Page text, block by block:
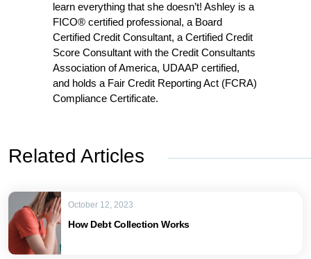
learn everything that she doesn’t! Ashley is a
FICO® certified professional, a Board
Certified Credit Consultant, a Certified Credit
Score Consultant with the Credit Consultants
Association of America, UDAAP certified,
and holds a Fair Credit Reporting Act (FCRA)
Compliance Certificate.
Related Articles
How Debt Collection Works
October 12, 2023